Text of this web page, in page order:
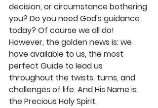
decision, or circumstance bothering
you? Do you need God's guidance
today? Of course we all do!
However, the golden news is: we
have available to us, the most
perfect Guide to lead us
throughout the twists, turns, and
challenges of life. And His Name is
the Precious Holy Spirit.